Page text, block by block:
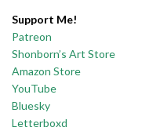
Support Me!
Patreon
Shonborn’s Art Store
Amazon Store
YouTube
Bluesky
Letterboxd